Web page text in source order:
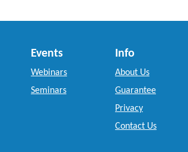
Events
Webinars
Seminars
Info
About Us
Guarantee
Privacy
Contact Us